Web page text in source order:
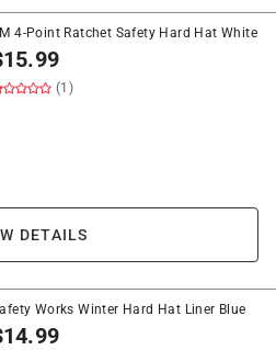
4-Point Ratchet Safety Hard Hat White
15.99
(1)
DETAILS
Works Winter Hard Hat Liner Blue
14.99